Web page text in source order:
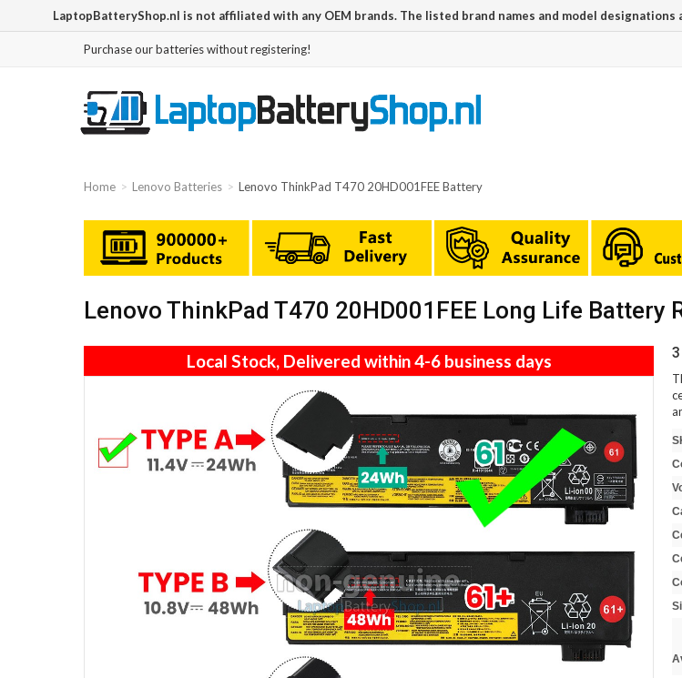
LaptopBatteryShop.nl is not affiliated with any OEM brands. The listed brand names and model
Purchase our batteries without registering!
Home Lenovo Batteries Lenovo ThinkPad T470 20HD001FEE Battery
Lenovo ThinkPad T470 20HD001FEE Long Life Battery
Local Stock, Delivered within 4-6 business days